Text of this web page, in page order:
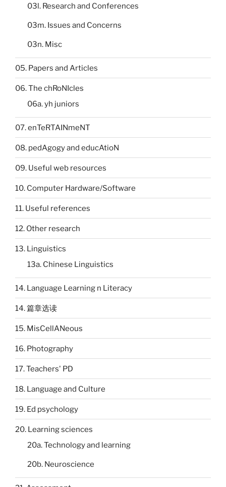
03l. Research and Conferences
03m. Issues and Concerns
03n. Misc
05. Papers and Articles
06. The chRoNIcles
06a. yh juniors
07. enTeRTAINmeNT
08. pedAgogy and educAtioN
09. Useful web resources
10. Computer Hardware/Software
11. Useful references
12. Other research
13. Linguistics
13a. Chinese Linguistics
14. Language Learning n Literacy
14. 篇章选读
15. MisCellANeous
16. Photography
17. Teachers' PD
18. Language and Culture
19. Ed psychology
20. Learning sciences
20a. Technology and learning
20b. Neuroscience